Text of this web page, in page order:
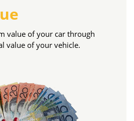
value of your car through
value of your vehicle.